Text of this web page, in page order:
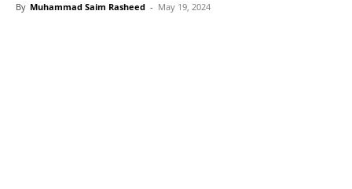
By Muhammad Saim Rasheed - May 19, 2024